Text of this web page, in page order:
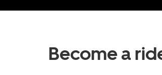
Become a